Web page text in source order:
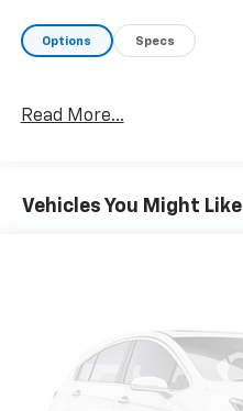
Options Specs
Read More...
Vehicles You Might Like